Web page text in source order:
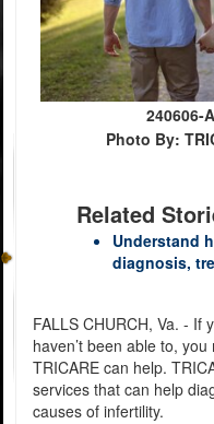
240606-
Photo By:
Related
Understand
diagnosis,
FALLS CHURCH, Va. - If
haven’t been able to,
TRICARE can help.
services that can help
causes of infertility.